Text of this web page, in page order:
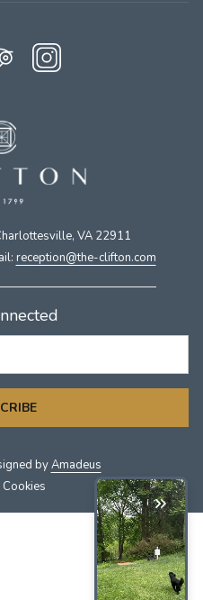
VA 22911​
​reception@the-clifton.com
byAmadeus
Cookies